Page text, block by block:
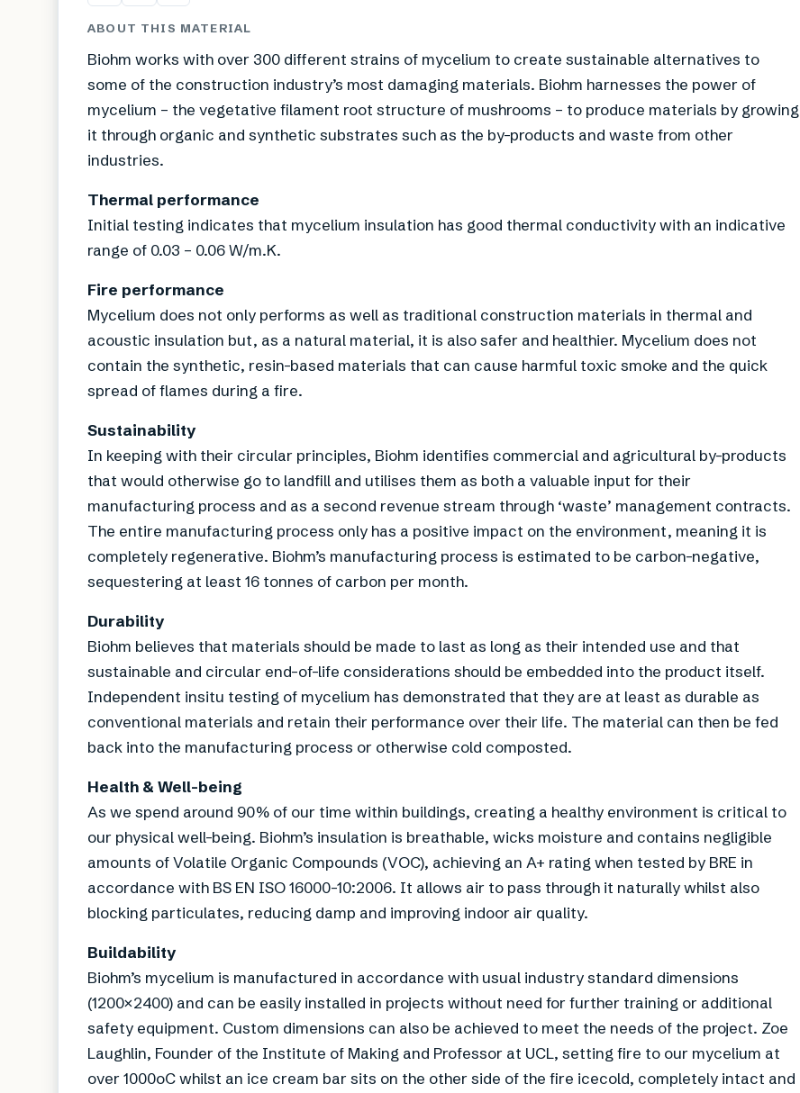
ABOUT THIS MATERIAL
Biohm works with over 300 different strains of mycelium to create sustainable alternatives to
some of the construction industry’s most damaging materials. Biohm harnesses the power of
mycelium – the vegetative filament root structure of mushrooms – to produce materials by growing
it through organic and synthetic substrates such as the by-products and waste from other
industries.
Thermal performance
Initial testing indicates that mycelium insulation has good thermal conductivity with an indicative
range of 0.03 – 0.06 W/m.K.
Fire performance
Mycelium does not only performs as well as traditional construction materials in thermal and
acoustic insulation but, as a natural material, it is also safer and healthier. Mycelium does not
contain the synthetic, resin-based materials that can cause harmful toxic smoke and the quick
spread of flames during a fire.
Sustainability
In keeping with their circular principles, Biohm identifies commercial and agricultural by-products
that would otherwise go to landfill and utilises them as both a valuable input for their
manufacturing process and as a second revenue stream through ‘waste’ management contracts.
The entire manufacturing process only has a positive impact on the environment, meaning it is
completely regenerative. Biohm’s manufacturing process is estimated to be carbon-negative,
sequestering at least 16 tonnes of carbon per month.
Durability
Biohm believes that materials should be made to last as long as their intended use and that
sustainable and circular end-of-life considerations should be embedded into the product itself.
Independent insitu testing of mycelium has demonstrated that they are at least as durable as
conventional materials and retain their performance over their life. The material can then be fed
back into the manufacturing process or otherwise cold composted.
Health & Well-being
As we spend around 90% of our time within buildings, creating a healthy environment is critical to
our physical well-being. Biohm’s insulation is breathable, wicks moisture and contains negligible
amounts of Volatile Organic Compounds (VOC), achieving an A+ rating when tested by BRE in
accordance with BS EN ISO 16000-10:2006. It allows air to pass through it naturally whilst also
blocking particulates, reducing damp and improving indoor air quality.
Buildability
Biohm’s mycelium is manufactured in accordance with usual industry standard dimensions
(1200×2400) and can be easily installed in projects without need for further training or additional
safety equipment. Custom dimensions can also be achieved to meet the needs of the project. Zoe
Laughlin, Founder of the Institute of Making and Professor at UCL, setting fire to our mycelium at
over 1000oC whilst an ice cream bar sits on the other side of the fire icecold, completely intact and